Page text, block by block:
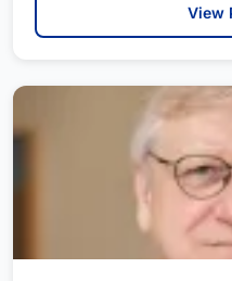
View